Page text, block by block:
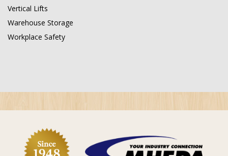
Vertical Lifts
Warehouse Storage
Workplace Safety